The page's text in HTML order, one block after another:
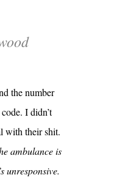
the number
I didn’t
with their shit.
ambulance is
unresponsive.